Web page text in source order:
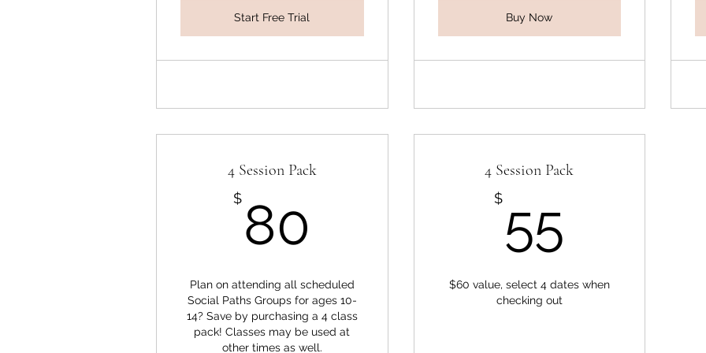
Start Free Trial Buy Now
4 Session Pack
$ 80
Plan on attending all scheduled
Social Paths Groups for ages 10-
14? Save by purchasing a 4 class
pack! Classes may be used at
other times as well.
4 Session Pack
$ 55
$60 value, select 4 dates when
checking out